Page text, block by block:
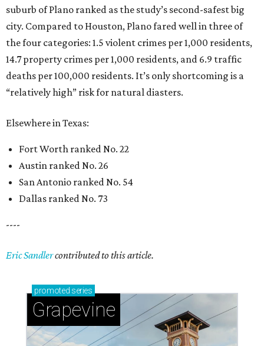
suburb of Plano ranked as the study’s second-safest big
city. Compared to Houston, Plano fared well in three of
the four categories: 1.5 violent crimes per 1,000 residents,
14.7 property crimes per 1,000 residents, and 6.9 traffic
deaths per 100,000 residents. It’s only shortcoming is a
“relatively high” risk for natural diasters.
Elsewhere in Texas:
Fort Worth ranked No. 22
Austin ranked No. 26
San Antonio ranked No. 54
Dallas ranked No. 73
----
Eric Sandlercontributed to this article.
promoted series
Grapevine